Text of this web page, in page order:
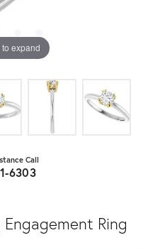
expand
Call
6303
Ring